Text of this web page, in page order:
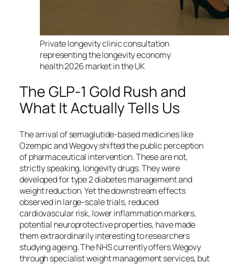
Private longevity clinic consultation
representing the longevity economy
health 2026 market in the UK
The GLP-1 Gold Rush and
What It Actually Tells Us
The arrival of semaglutide-based medicines like
Ozempic and Wegovy shifted the public perception
of pharmaceutical intervention. These are not,
strictly speaking, longevity drugs. They were
developed for type 2 diabetes management and
weight reduction. Yet the downstream effects
observed in large-scale trials, reduced
cardiovascular risk, lower inflammation markers,
potential neuroprotective properties, have made
them extraordinarily interesting to researchers
studying ageing. The NHS currently offers Wegovy
through specialist weight management services, but